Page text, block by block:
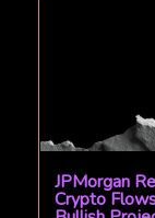
JPMorgan
Crypto